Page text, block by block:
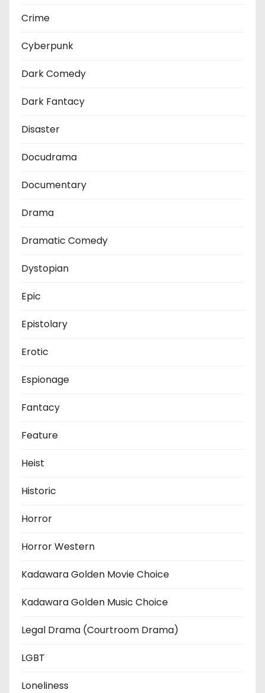
Crime
Cyberpunk
Dark Comedy
Dark Fantacy
Disaster
Docudrama
Documentary
Drama
Dramatic Comedy
Dystopian
Epic
Epistolary
Erotic
Espionage
Fantacy
Feature
Heist
Historic
Horror
Horror Western
Kadawara Golden Movie Choice
Kadawara Golden Music Choice
Legal Drama (Courtroom Drama)
LGBT
Loneliness